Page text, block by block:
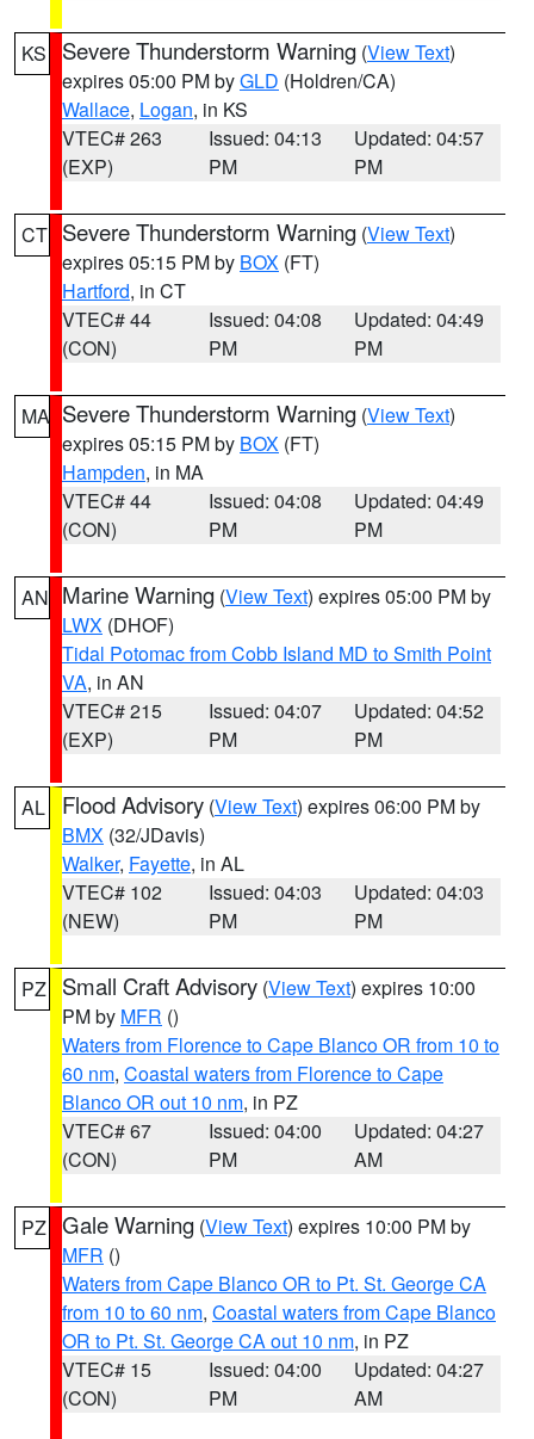
KS Severe Thunderstorm Warning (View Text)
expires 05:00 PM byGLD (Holdren/CA)
Wallace, Logan, in KS
VTEC# 263
(EXP)
Issued: 04:13
PM
Updated: 04:57
PM
CT Severe Thunderstorm Warning (View Text)
expires 05:15 PM by BOX (FT)
Hartford, in CT
VTEC# 44
(CON)
Issued: 04:08
PM
Updated: 04:49
PM
MA Severe Thunderstorm Warning (View Text)
expires 05:15 PM by BOX (FT)
Hampden, in MA
VTEC# 44
(CON)
Issued: 04:08
PM
Updated: 04:49
PM
AN Marine Warning (View Text) expires 05:00 PM by
LWX (DHOF)
Tidal Potomac from Cobb Island MD to Smith Point
VA, in AN
VTEC# 215
(EXP)
Issued: 04:07
PM
Updated: 04:52
PM
AL Flood Advisory (View Text) expires 06:00 PM by
BMX (32/JDavis)
Walker, Fayette, in AL
VTEC# 102
(NEW)
Issued: 04:03
PM
Updated: 04:03
PM
PZ Small Craft Advisory (View Text) expires 10:00
PM by MFR ()
Waters from Florence to Cape Blanco OR from 10 to
60 nm, Coastal waters from Florence to Cape
Blanco OR out 10 nm, in PZ
VTEC# 67
(CON)
Issued: 04:00
PM
Updated: 04:27
AM
PZ Gale Warning (View Text) expires 10:00 PM by
MFR ()
Waters from Cape Blanco OR to Pt. St. George CA
from 10 to 60 nm, Coastal waters from Cape Blanco
OR to Pt. St. George CA out 10 nm, in PZ
VTEC# 15
(CON)
Issued: 04:00
PM
Updated: 04:27
AM